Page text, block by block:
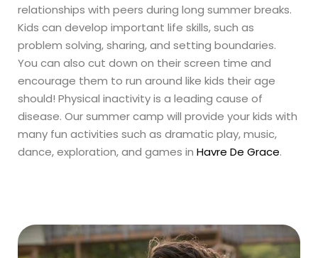
relationships with peers during long summer breaks.
Kids can develop important life skills, such as
problem solving, sharing, and setting boundaries.
You can also cut down on their screen time and
encourage them to run around like kids their age
should! Physical inactivity is a leading cause of
disease. Our summer camp will provide your kids with
many fun activities such as dramatic play, music,
dance, exploration, and games in Havre De Grace.